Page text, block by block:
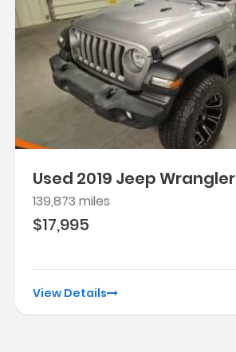
Used 2019 Jeep Wrangler
139,873 miles
$17,995
View Details